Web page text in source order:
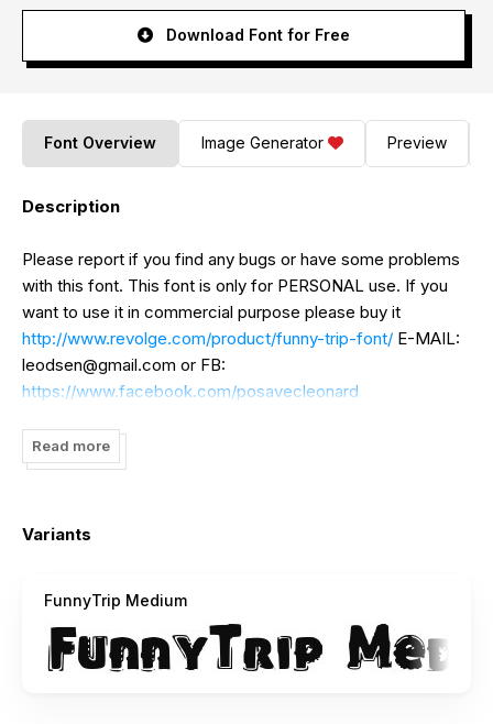
Download Font for Free
Font Overview Image Generator Preview
Description
Please report if you find any bugs or have some problems
with this font. This font is only for PERSONAL use. If you
want to use it in commercial purpose please buy it
http://www.revolge.com/product/funny-trip-font/ E-MAIL:
leodsen@gmail.com or FB:
https://www.facebook.com/posavecleonard
Read more
Variants
FunnyTrip Medium